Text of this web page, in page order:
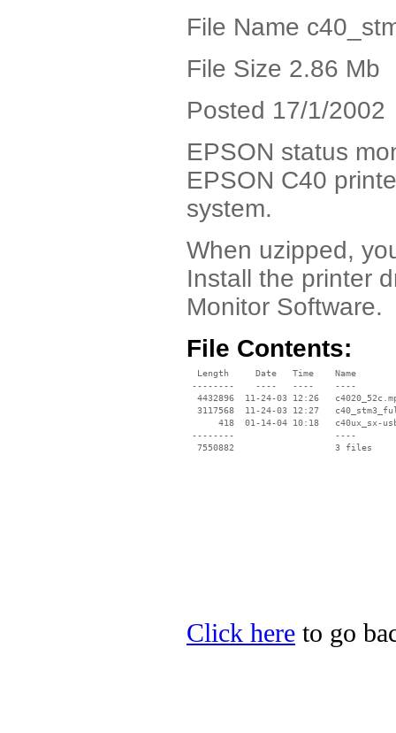
File Name
File Size 2.86 Mb
Posted 17/1/2002
EPSON status
EPSON C40
system.
When uzipped,
Install the printer
Monitor Software.
File Contents:
  Length     Date   Time    Name
--------    ----   ----    ----
4432896  11-24-03 12:26
3117568  11-24-03 12:27
418  01-14-04 10:18   c40ux_sx-
--------                   ----
Click here to go